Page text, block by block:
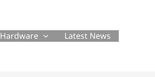
Hardware Latest News